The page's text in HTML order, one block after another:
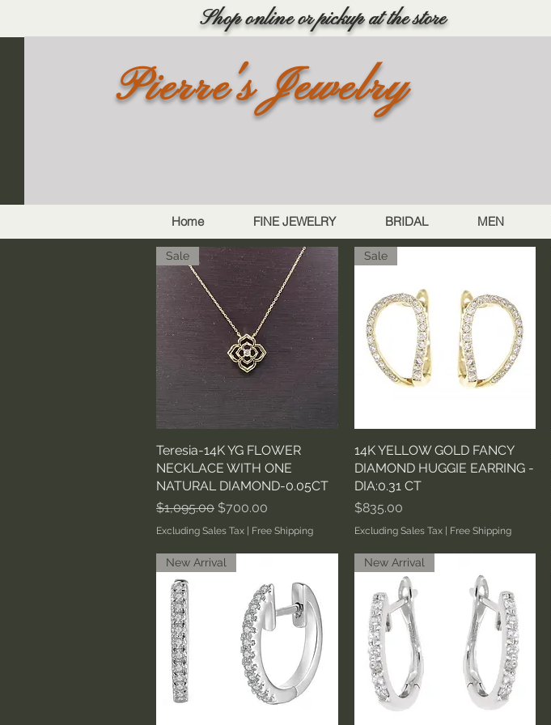
Shop online or pickup at the store
Pierre's Jewelry
Home FINE JEWELRY BRIDAL MEN
Quick View
Sale
Teresia-14K YG FLOWER
NECKLACE WITH ONE
NATURAL DIAMOND-0.05CT
Regular Price
$1,095.00 Sale Price
$700.00
Excluding Sales Tax | Free Shipping
Quick View
Sale
14K YELLOW GOLD FANCY
DIAMOND HUGGIE EARRING -
DIA:0.31 CT
Price
$835.00
Excluding Sales Tax| Free Shipping
New Arrival New Arrival